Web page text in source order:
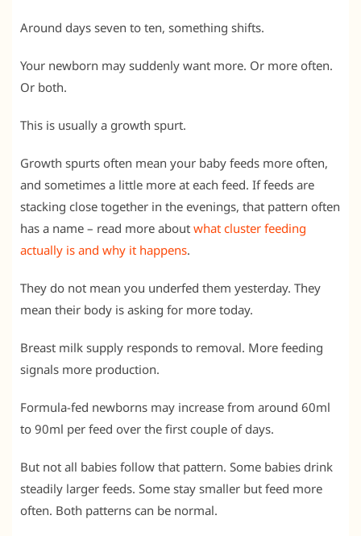
Around days seven to ten, something shifts.
Your newborn may suddenly want more. Or more often.
Or both.
This is usually a growth spurt.
Growth spurts often mean your baby feeds more often,
and sometimes a little more at each feed. If feeds are
stacking close together in the evenings, that pattern often
has a name – read more about what cluster feeding
actually is and why it happens.
They do not mean you underfed them yesterday. They
mean their body is asking for more today.
Breast milk supply responds to removal. More feeding
signals more production.
Formula-fed newborns may increase from around 60ml
to 90ml per feed over the first couple of days.
But not all babies follow that pattern. Some babies drink
steadily larger feeds. Some stay smaller but feed more
often. Both patterns can be normal.